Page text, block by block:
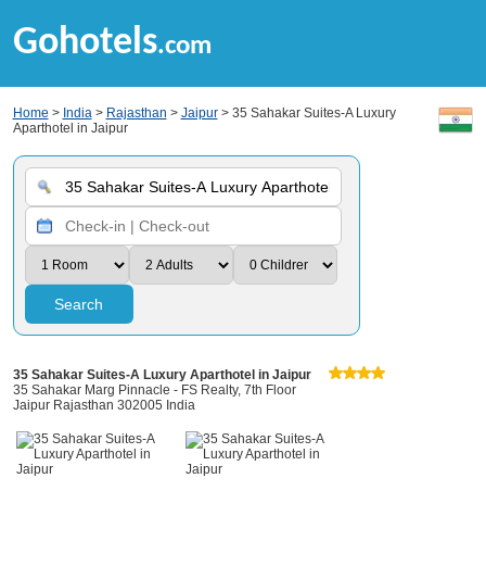
Gohotels.com
Home > India> Rajasthan > Jaipur> 35 Sahakar Suites-A Luxury
Aparthotel in Jaipur
Search
35 Sahakar Suites-A Luxury Aparthotel in Jaipur
35 Sahakar Marg Pinnacle - FS Realty, 7th Floor
Jaipur Rajasthan 302005 India